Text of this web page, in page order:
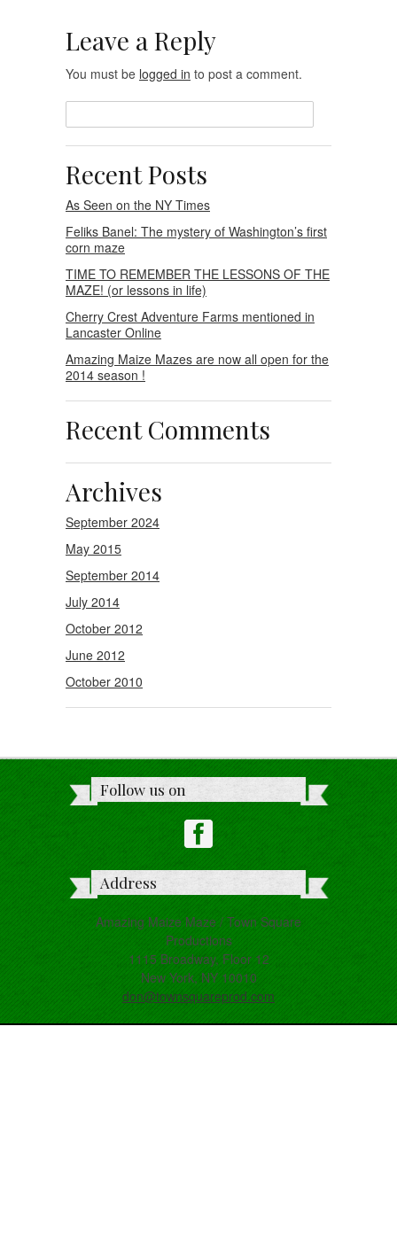
Leave a Reply
You must be logged in to post a comment.
Recent Posts
As Seen on the NY Times
Feliks Banel: The mystery of Washington’s first
corn maze
TIME TO REMEMBER THE LESSONS OF THE
MAZE! (or lessons in life)
Cherry Crest Adventure Farms mentioned in
Lancaster Online
Amazing Maize Mazes are now all open for the
2014 season !
Recent Comments
Archives
September 2024
May 2015
September 2014
July 2014
October 2012
June 2012
October 2010
Follow us on
Address
Amazing Maize Maze / Town Square
Productions
1115 Broadway, Floor 12
New York, NY 10010
don@townsquareprod.com